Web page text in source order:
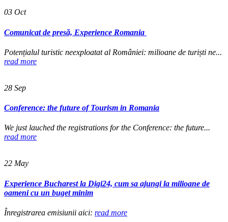
03 Oct
Comunicat de presă, Experience Romania
Potențialul turistic neexploatat al României: milioane de turiști ne...
read more
28 Sep
Conference: the future of Tourism in Romania
We just lauched the registrations for the Conference: the future...
read more
22 May
Experience Bucharest la Digi24, cum sa ajungi la milioane de
oameni cu un buget minim
Înregistrarea emisiunii aici: read more